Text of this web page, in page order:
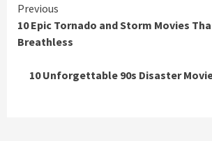
Continue
Reading
Previous
10 Epic Tornado and Storm Movies
Breathless
10 Unforgettable 90s Disaster